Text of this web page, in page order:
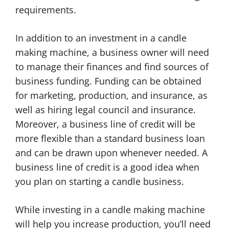
requirements.
In addition to an investment in a candle
making machine, a business owner will need
to manage their finances and find sources of
business funding. Funding can be obtained
for marketing, production, and insurance, as
well as hiring legal council and insurance.
Moreover, a business line of credit will be
more flexible than a standard business loan
and can be drawn upon whenever needed. A
business line of credit is a good idea when
you plan on starting a candle business.
While investing in a candle making machine
will help you increase production, you’ll need